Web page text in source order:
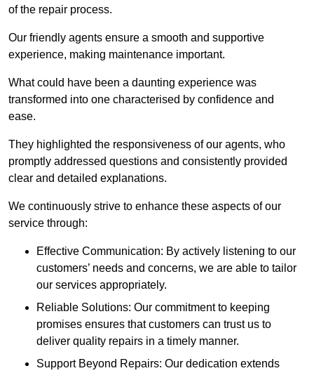
of the repair process.
Our friendly agents ensure a smooth and supportive
experience, making maintenance important.
What could have been a daunting experience was
transformed into one characterised by confidence and
ease.
They highlighted the responsiveness of our agents, who
promptly addressed questions and consistently provided
clear and detailed explanations.
We continuously strive to enhance these aspects of our
service through:
Effective Communication: By actively listening to our
customers’ needs and concerns, we are able to tailor
our services appropriately.
Reliable Solutions: Our commitment to keeping
promises ensures that customers can trust us to
deliver quality repairs in a timely manner.
Support Beyond Repairs: Our dedication extends